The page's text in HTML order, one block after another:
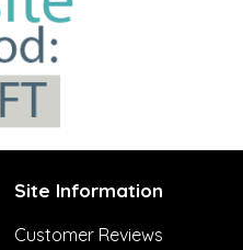
Site Information
Customer Reviews